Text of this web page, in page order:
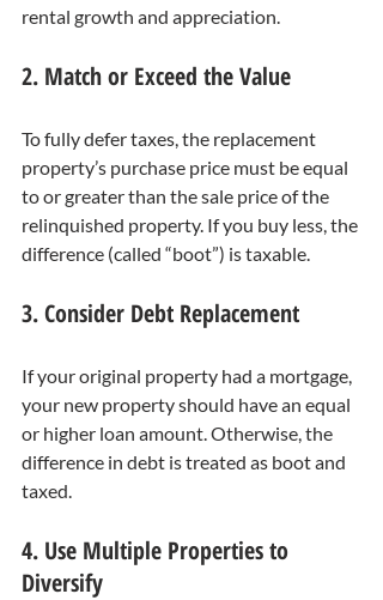
rental growth and appreciation.
2. Match or Exceed the Value
To fully defer taxes, the replacement
property’s purchase price must be equal
to or greater than the sale price of the
relinquished property. If you buy less, the
difference (called “boot”) is taxable.
3. Consider Debt Replacement
If your original property had a mortgage,
your new property should have an equal
or higher loan amount. Otherwise, the
difference in debt is treated as boot and
taxed.
4. Use Multiple Properties to
Diversify